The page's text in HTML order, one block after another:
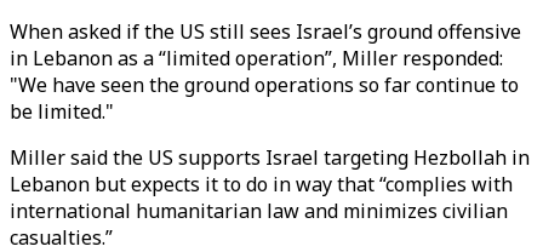
When asked if the US still sees Israel’s ground offensive
in Lebanon as a “limited operation”, Miller responded:
"We have seen the ground operations so far continue to
be limited."
Miller said the US supports Israel targeting Hezbollah in
Lebanon but expects it to do in way that “complies with
international humanitarian law and minimizes civilian
casualties.”